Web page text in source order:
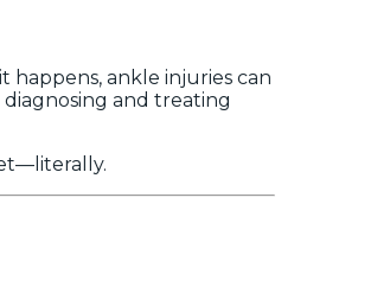
happens, ankle injuries can
diagnosing and treating